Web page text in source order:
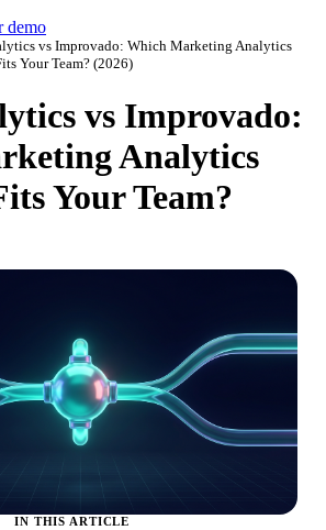
demo
vs Improvado: Which Marketing Analytics
Your Team? (2026)
vs Improvado:
Analytics
Your Team?
IN THIS ARTICLE